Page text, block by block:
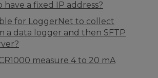
have a fixed IP address?
for LoggerNet to collect
a data logger and then SFTP
measure 4 to 20 mA